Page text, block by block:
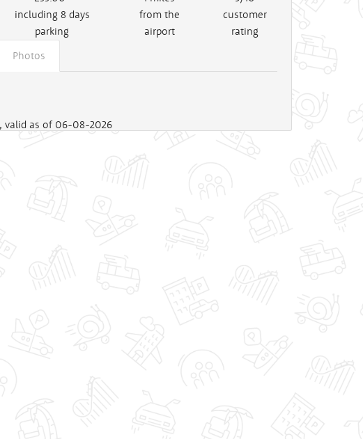
including 8 days
parking
from the
airport
customer
rating
Photos
valid as of 06-08-2026